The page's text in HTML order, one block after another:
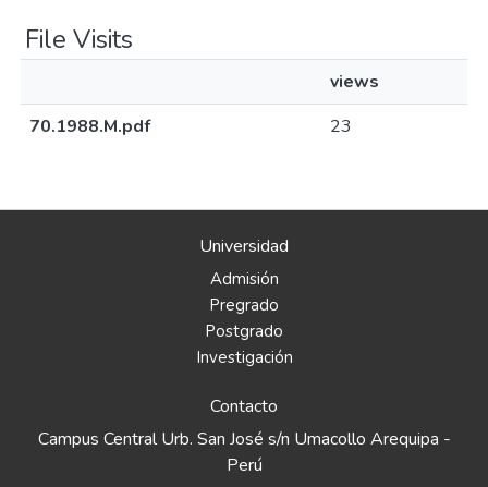
File Visits
views
70.1988.M.pdf
23
Universidad
Admisión
Pregrado
Postgrado
Investigación
Contacto
Campus Central Urb. San José s/n Umacollo Arequipa -
Perú